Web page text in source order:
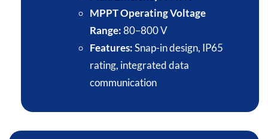
MPPT Operating Voltage
Range:80–800 V​
Features:Snap-in design, IP65
rating, integrated data
communication​